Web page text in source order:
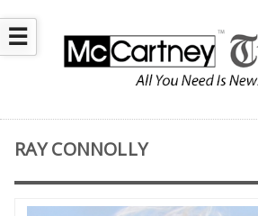
☰
RAY CONNOLLY